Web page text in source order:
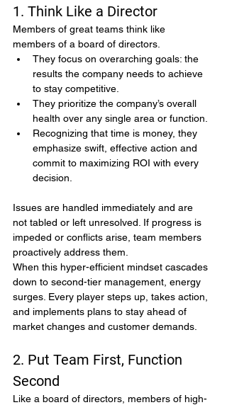
1. Think Like a Director
Members of great teams think like
members of a board of directors.
They focus on overarching goals: the
results the company needs to achieve
to stay competitive.
They prioritize the company’s overall
health over any single area or function.
Recognizing that time is money, they
emphasize swift, effective action and
commit to maximizing ROI with every
decision.
Issues are handled immediately and are
not tabled or left unresolved. If progress is
impeded or conflicts arise, team members
proactively address them.
When this hyper-efficient mindset cascades
down to second-tier management, energy
surges. Every player steps up, takes action,
and implements plans to stay ahead of
market changes and customer demands.
2. Put Team First, Function
Second
Like a board of directors, members of high-